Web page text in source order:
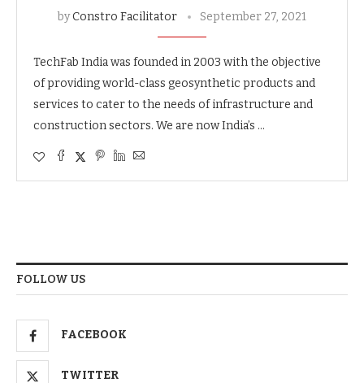
byConstro Facilitator September 27, 2021
TechFab India was founded in 2003 with the objective
of providing world-class geosynthetic products and
services to cater to the needs of infrastructure and
construction sectors. We are now India’s …
FOLLOW US
FACEBOOK
TWITTER